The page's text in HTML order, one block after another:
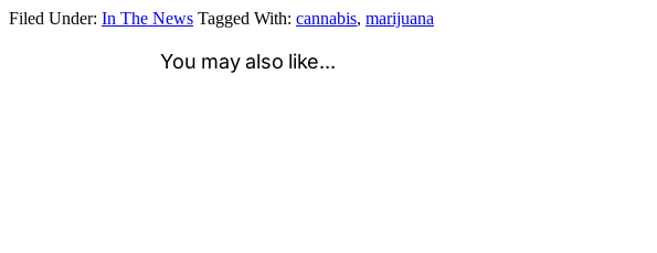
Filed Under: In The News Tagged With: cannabis, marijuana